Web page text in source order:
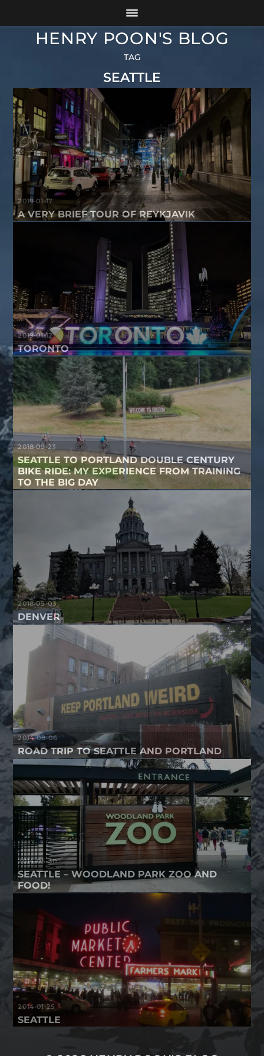
HENRY POON'S BLOG
TAG
SEATTLE
2019-01-17
A VERY BRIEF TOUR OF REYKJAVIK
2019-01-12
TORONTO
2018-09-23
SEATTLE TO PORTLAND DOUBLE CENTURY
BIKE RIDE: MY EXPERIENCE FROM TRAINING
TO THE BIG DAY
2018-05-03
DENVER
2014-08-06
ROAD TRIP TO SEATTLE AND PORTLAND
2014-05-30
SEATTLE – WOODLAND PARK ZOO AND
FOOD!
2014-01-25
SEATTLE